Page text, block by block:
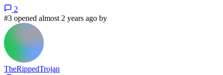
2
#3 opened almost 2 years ago by
TheRippedTrojan